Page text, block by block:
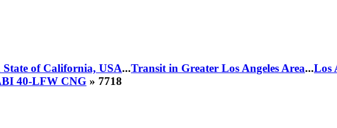
of California, USA...Transit in Greater Los Angeles Area...Los
40-LFW CNG » 7718